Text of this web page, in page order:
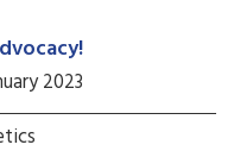
2023